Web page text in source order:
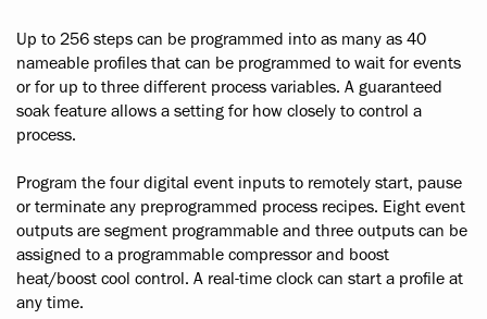
Up to 256 steps can be programmed into as many as 40
nameable profiles that can be programmed to wait for events
or for up to three different process variables. A guaranteed
soak feature allows a setting for how closely to control a
process.
Program the four digital event inputs to remotely start, pause
or terminate any preprogrammed process recipes. Eight event
outputs are segment programmable and three outputs can be
assigned to a programmable compressor and boost
heat/boost cool control. A real-time clock can start a profile at
any time.